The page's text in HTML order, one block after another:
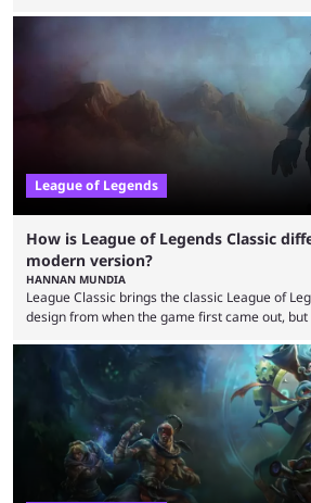
that the LCK and LCP are the only two
regions actually pulling their weight currently.
potential at the start of the year, ...
League of Legends
How is League of Legends Classic
modern version?
HANNAN MUNDIA
League Classic brings the classic League of
design from when the game first came out,
in its best state in terms of popularity, with a
playing LoL can improve brain function. Over
multiple marketing tactics by Riot Games have